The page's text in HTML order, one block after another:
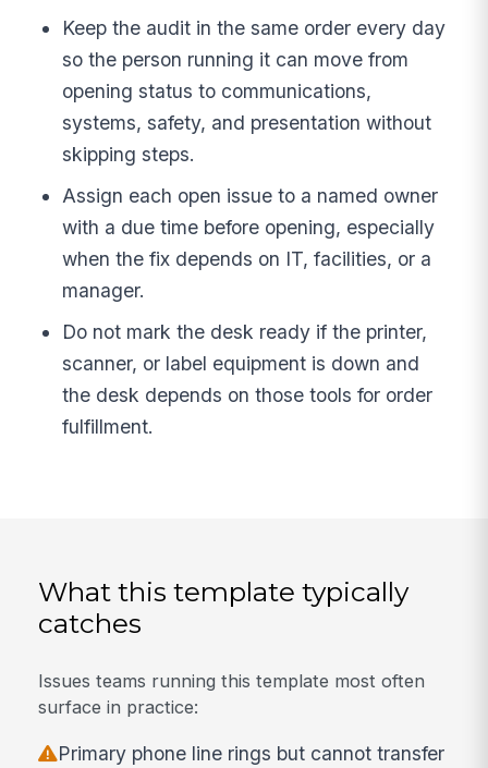
Keep the audit in the same order every day
so the person running it can move from
opening status to communications,
systems, safety, and presentation without
skipping steps.
Assign each open issue to a named owner
with a due time before opening, especially
when the fix depends on IT, facilities, or a
manager.
Do not mark the desk ready if the printer,
scanner, or label equipment is down and
the desk depends on those tools for order
fulfillment.
What this template typically
catches
Issues teams running this template most often
surface in practice:
Primary phone line rings but cannot transfer